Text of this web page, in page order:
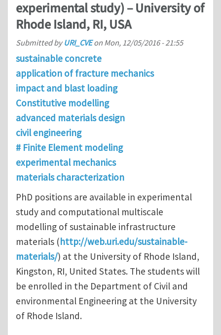
experimental study) – University of
Rhode Island, RI, USA
Submitted byURI_CVEon Mon, 12/05/2016 - 21:55
sustainable concrete
application of fracture mechanics
impact and blast loading
Constitutive modelling
advanced materials design
civil engineering
# Finite Element modeling
experimental mechanics
materials characterization
PhD positions are available in experimental
study and computational multiscale
modelling of sustainable infrastructure
materials (http://web.uri.edu/sustainable-
materials/) at the University of Rhode Island,
Kingston, RI, United States. The students will
be enrolled in the Department of Civil and
environmental Engineering at the University
of Rhode Island.